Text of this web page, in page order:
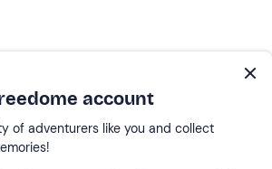
account
of adventurers like you and collect